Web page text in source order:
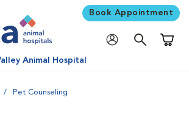
Book Appointment
Animal Hospital
Pet Counseling